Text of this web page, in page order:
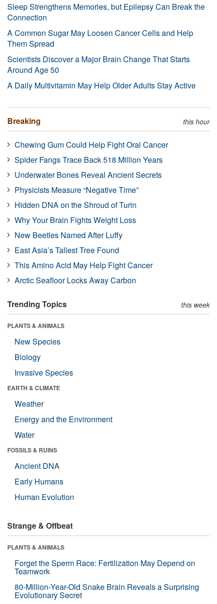
Sleep Strengthens Memories, but Epilepsy Can Break the
Connection
A Common Sugar May Loosen Cancer Cells and Help
Them Spread
Scientists Discover a Major Brain Change That Starts
Around Age 50
A Daily Multivitamin May Help Older Adults Stay Active
Breaking this hour
Chewing Gum Could Help Fight Oral Cancer
Spider Fangs Trace Back 518 Million Years
Underwater Bones Reveal Ancient Secrets
Physicists Measure “Negative Time”
Hidden DNA on the Shroud of Turin
Why Your Brain Fights Weight Loss
New Beetles Named After Luffy
East Asia’s Tallest Tree Found
This Amino Acid May Help Fight Cancer
Arctic Seafloor Locks Away Carbon
Trending Topics this week
PLANTS & ANIMALS
New Species
Biology
Invasive Species
EARTH & CLIMATE
Weather
Energy and the Environment
Water
FOSSILS & RUINS
Ancient DNA
Early Humans
Human Evolution
Strange & Offbeat
PLANTS & ANIMALS
Forget the Sperm Race: Fertilization May Depend on
Teamwork
80-Million-Year-Old Snake Brain Reveals a Surprising
Evolutionary Secret